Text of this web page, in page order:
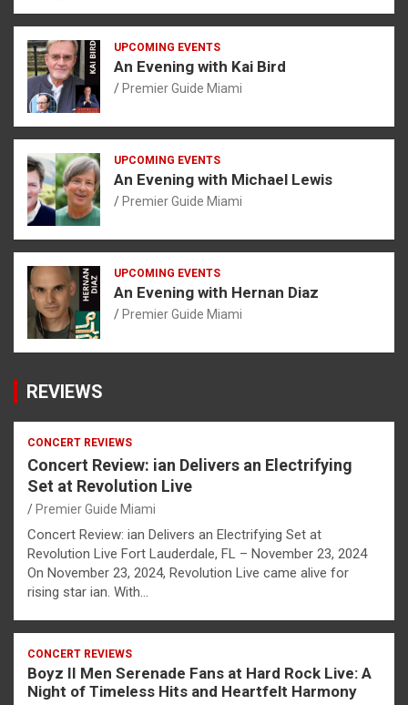
UPCOMING EVENTS
An Evening with Kai Bird
Premier Guide Miami
UPCOMING EVENTS
An Evening with Michael Lewis
Premier Guide Miami
UPCOMING EVENTS
An Evening with Hernan Diaz
Premier Guide Miami
REVIEWS
CONCERT REVIEWS
Concert Review: ian Delivers an Electrifying
Set at Revolution Live
Premier Guide Miami
Concert Review: ian Delivers an Electrifying Set at
Revolution Live Fort Lauderdale, FL – November 23, 2024
On November 23, 2024, Revolution Live came alive for
rising star ian. With…
CONCERT REVIEWS
Boyz II Men Serenade Fans at Hard Rock Live: A
Night of Timeless Hits and Heartfelt Harmony